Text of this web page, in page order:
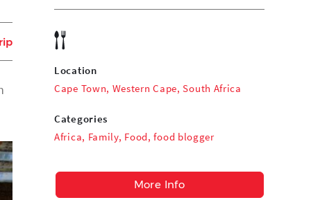
Location
Cape Town, Western Cape, South Africa
Categories
Africa, Family, Food,food blogger
More Info